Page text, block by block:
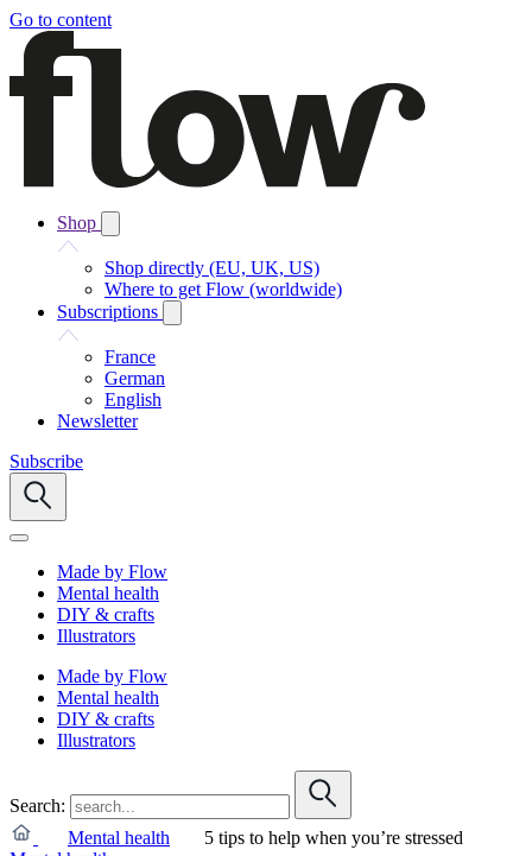
Go to content
Shop
Shop directly (EU, UK, US)
Where to get Flow (worldwide)
Subscriptions
France
German
English
Newsletter
Subscribe
Made by Flow
Mental health
DIY & crafts
Illustrators
Made by Flow
Mental health
DIY & crafts
Illustrators
Search:
Mental health
5 tips to help when you’re stressed